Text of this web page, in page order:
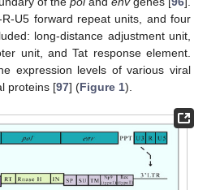
U5 forward repeat units, and four
long-distance adjustment unit,
unit, and Tat response element.
expression levels of various viral
proteins [97] (Figure 1).